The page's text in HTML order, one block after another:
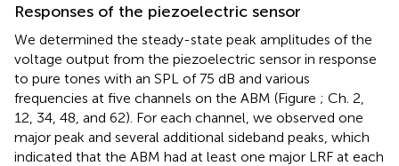
Responses of the piezoelectric sensor
We determined the steady-state peak amplitudes of the
voltage output from the piezoelectric sensor in response
to pure tones with an SPL of 75 dB and various
frequencies at five channels on the ABM (Figure ; Ch. 2,
12, 34, 48, and 62). For each channel, we observed one
major peak and several additional sideband peaks, which
indicated that the ABM had at least one major LRF at each